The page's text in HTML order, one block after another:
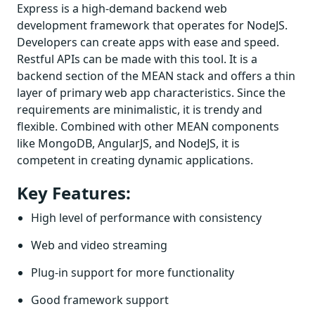
Express is a high-demand backend web
development framework that operates for NodeJS.
Developers can create apps with ease and speed.
Restful APIs can be made with this tool. It is a
backend section of the MEAN stack and offers a thin
layer of primary web app characteristics. Since the
requirements are minimalistic, it is trendy and
flexible. Combined with other MEAN components
like MongoDB, AngularJS, and NodeJS, it is
competent in creating dynamic applications.
Key Features:
High level of performance with consistency
Web and video streaming
Plug-in support for more functionality
Good framework support